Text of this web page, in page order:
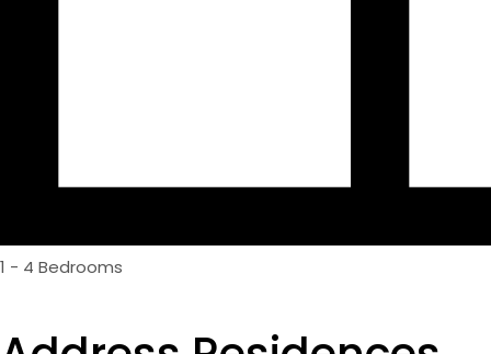
1 - 4 Bedrooms